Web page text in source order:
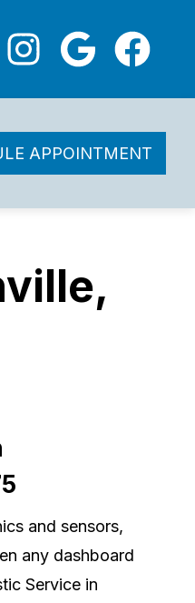
APPOINTMENT
and sensors,
any dashboard
Service in